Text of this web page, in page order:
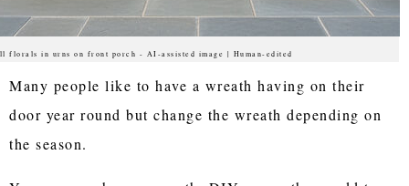
florals in urns on front porch - AI-assisted image | Human-edited
Many people like to have a wreath having on their
door year round but change the wreath depending on
the season.